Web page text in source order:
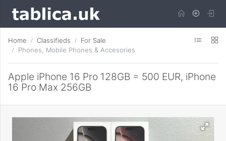
Home Classifieds
For Sale
Phones, Mobile Phones & Accesories
Apple iPhone 16 Pro 128GB = 500 EUR, iPhone
16 Pro Max 256GB